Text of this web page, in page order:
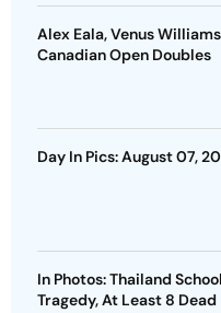
Alex Eala, Venus
Canadian Open Doubles
Day In Pics: August 07,
In Photos: Thailand
Tragedy, At Least 8 Dead